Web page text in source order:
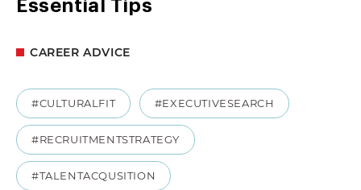
Essential Tips
CAREER ADVICE
#CULTURALFIT #EXECUTIVESEARCH
#RECRUITMENTSTRATEGY
#TALENTACQUSITION